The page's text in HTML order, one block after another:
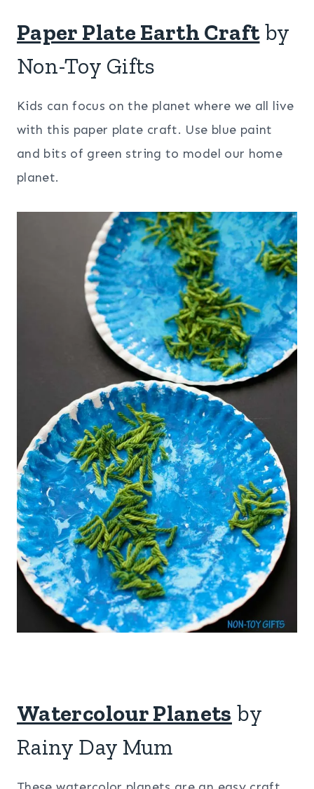
Paper Plate Earth Craftby
Non-Toy Gifts
Kids can focus on the planet where we all live
with this paper plate craft. Use blue paint
and bits of green string to model our home
planet.
Watercolour Planets by
Rainy Day Mum